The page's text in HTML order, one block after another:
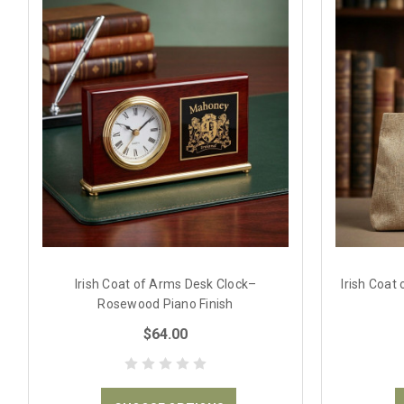
Irish Coat of Arms Desk Clock–
Rosewood Piano Finish
$64.00
Irish